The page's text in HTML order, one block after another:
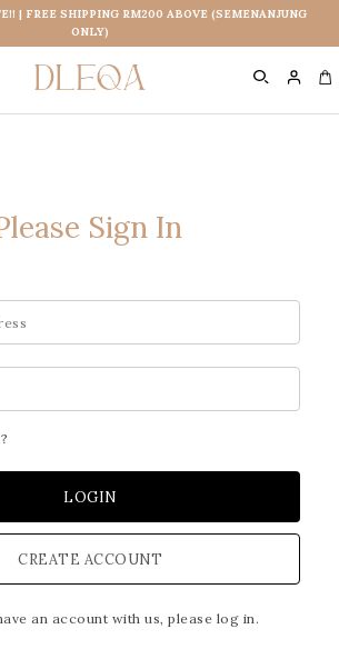
| FREE SHIPPING RM200 ABOVE (SEMENANJUNG
ONLY)
Sign In
CREATE ACCOUNT
an account with us, please log in.